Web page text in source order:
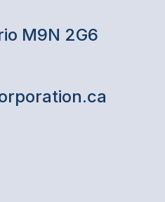
M9N 2G6